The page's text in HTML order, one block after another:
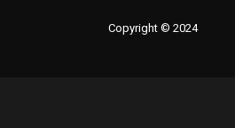
Copyright © 2024